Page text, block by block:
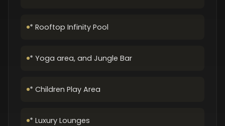
* Rooftop Infinity Pool
* Yoga area, and Jungle Bar
* Children Play Area
* Luxury Lounges